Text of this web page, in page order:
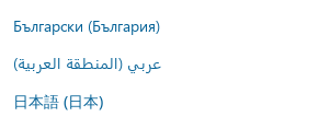
Български (България)
عربي (المنطقة العربية)
日本語 (日本)